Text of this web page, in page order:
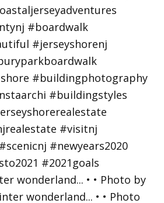
wonderland... • • Photo by